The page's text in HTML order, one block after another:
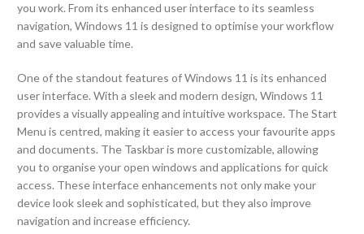
you work. From its enhanced user interface to its seamless
navigation, Windows 11 is designed to optimise your workflow
and save valuable time.
One of the standout features of Windows 11 is its enhanced
user interface. With a sleek and modern design, Windows 11
provides a visually appealing and intuitive workspace. The Start
Menu is centred, making it easier to access your favourite apps
and documents. The Taskbar is more customizable, allowing
you to organise your open windows and applications for quick
access. These interface enhancements not only make your
device look sleek and sophisticated, but they also improve
navigation and increase efficiency.